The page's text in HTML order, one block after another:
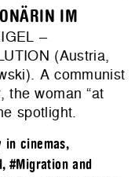
IM
–
(Austria,
A communist
the woman “at
spotlight.
in cinemas,
,#Migration and